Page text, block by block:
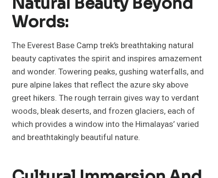
Words:
The Everest Base Camp trek’s breathtaking natural
beauty captivates the spirit and inspires amazement
and wonder. Towering peaks, gushing waterfalls, and
pure alpine lakes that reflect the azure sky above
greet hikers. The rough terrain gives way to verdant
woods, bleak deserts, and frozen glaciers, each of
which provides a window into the Himalayas’ varied
and breathtakingly beautiful nature.